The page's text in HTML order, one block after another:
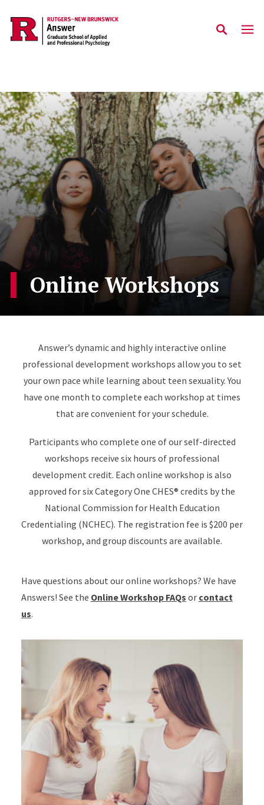
Skip to main content
Online Workshops
Answer’s dynamic and highly interactive online
professional development workshops allow you to set
your own pace while learning about teen sexuality. You
have one month to complete each workshop at times
that are convenient for your schedule.
Participants who complete one of our self-directed
workshops receive six hours of professional
development credit. Each online workshop is also
approved for six Category One CHES® credits by the
National Commission for Health Education
Credentialing (NCHEC). The registration fee is $200 per
workshop, and group discounts are available.
Have questions about our online workshops? We have
Answers! See the Online Workshop FAQs or contact
us.